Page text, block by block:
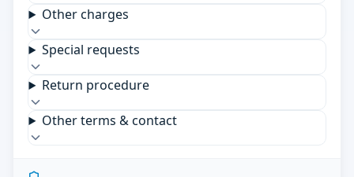
Other charges
Special requests
Return procedure
Other terms & contact